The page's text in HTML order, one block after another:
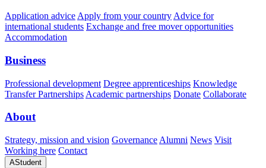
Application advice Apply from your country Advice for
international students Exchange and free mover opportunities
Accommodation
Business
Professional development Degree apprenticeships Knowledge
Transfer Partnerships Academic partnerships Donate Collaborate
About
Strategy, mission and vision Governance Alumni News Visit
Working here Contact
AStudent